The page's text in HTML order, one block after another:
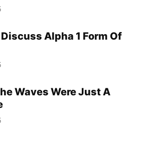
Alpha 1 Form Of
Waves Were Just A